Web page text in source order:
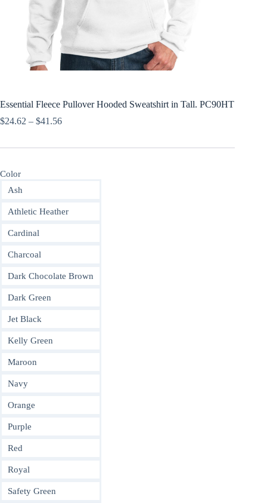
Essential Fleece Pullover Hooded Sweatshirt in Tall. PC90HT
$24.62 – $41.56Price
Color
Ash
Athletic Heather
Cardinal
Charcoal
Dark Chocolate Brown
Dark Green
Jet Black
Kelly Green
Maroon
Navy
Orange
Purple
Red
Royal
Safety Green